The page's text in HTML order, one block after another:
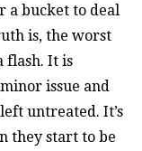
a bucket to deal
is, the worst
flash. It is
issue and
untreated. It’s
they start to be